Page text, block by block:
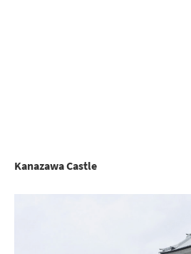
Kanazawa Castle